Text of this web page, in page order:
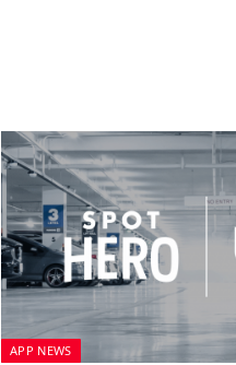
APP NEWS